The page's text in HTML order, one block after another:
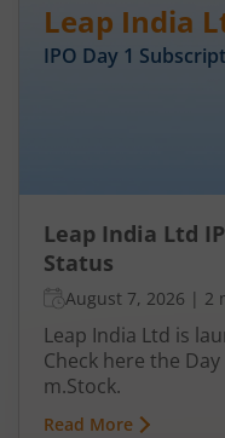
Leap India
IPO Day 1
Leap India Ltd
Status
August 7, 2026 | 2
Leap India Ltd is
Check here the
m.Stock.
Read More